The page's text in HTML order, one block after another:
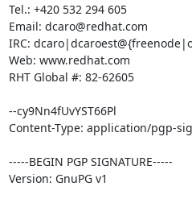
Tel.: +420 532 294 605
Email: dcaro@redhat.com
IRC:
Web: www.redhat.com
RHT Global #: 82-62605
--cy9Nn4fUvYST66Pl
Content-Type: application/pgp-
-----BEGIN PGP SIGNATURE-----
Version: GnuPG v1